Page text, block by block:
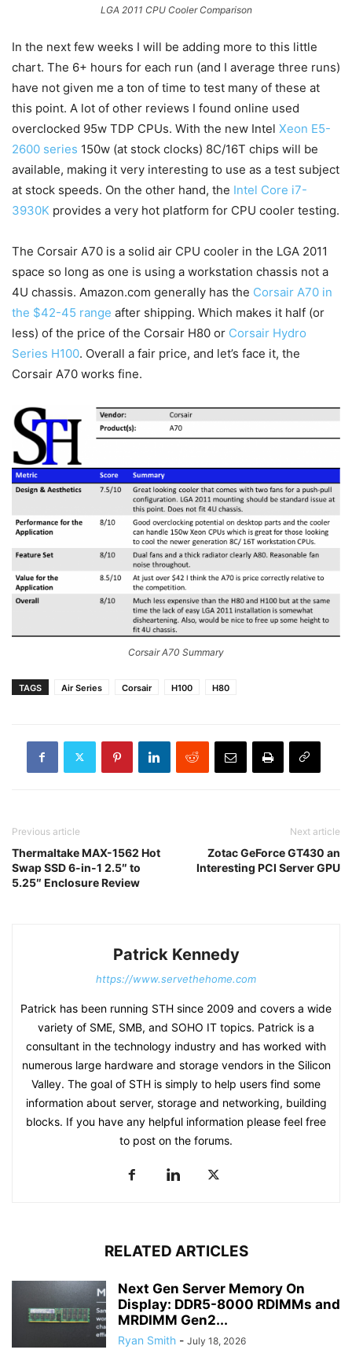
LGA 2011 CPU Cooler Comparison
In the next few weeks I will be adding more to this little
chart. The 6+ hours for each run (and I average three runs)
have not given me a ton of time to test many of these at
this point. A lot of other reviews I found online used
overclocked 95w TDP CPUs. With the new Intel Xeon E5-
2600 series 150w (at stock clocks) 8C/16T chips will be
available, making it very interesting to use as a test subject
at stock speeds. On the other hand, the Intel Core i7-
3930K provides a very hot platform for CPU cooler testing.
The Corsair A70 is a solid air CPU cooler in the LGA 2011
space so long as one is using a workstation chassis not a
4U chassis. Amazon.com generally has the Corsair A70 in
the $42-45 range after shipping. Which makes it half (or
less) of the price of the Corsair H80 or Corsair Hydro
Series H100. Overall a fair price, and let’s face it, the
Corsair A70 works fine.
Corsair A70 Summary
TAGS Air Series Corsair H100 H80
Previous article
Thermaltake MAX-1562 Hot
Swap SSD 6-in-1 2.5″ to
5.25″ Enclosure Review
Next article
Zotac GeForce GT430 an
Interesting PCI Server GPU
Patrick Kennedy
https://www.servethehome.com
Patrick has been running STH since 2009 and covers a wide
variety of SME, SMB, and SOHO IT topics. Patrick is a
consultant in the technology industry and has worked with
numerous large hardware and storage vendors in the Silicon
Valley. The goal of STH is simply to help users find some
information about server, storage and networking, building
blocks. If you have any helpful information please feel free
to post on the forums.
RELATED ARTICLES
Next Gen Server Memory On
Display: DDR5-8000 RDIMMs and
MRDIMM Gen2...
Ryan Smith - July 18, 2026